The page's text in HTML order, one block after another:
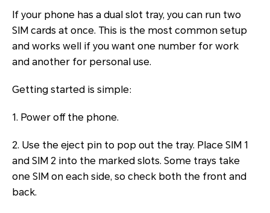
If your phone has a dual slot tray, you can run two
SIM cards at once. This is the most common setup
and works well if you want one number for work
and another for personal use.
Getting started is simple:
1. Power off the phone.
2. Use the eject pin to pop out the tray. Place SIM 1
and SIM 2 into the marked slots. Some trays take
one SIM on each side, so check both the front and
back.